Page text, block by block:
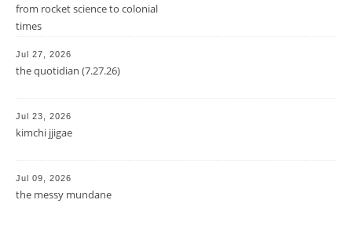
from rocket science to colonial
times
Jul 27, 2026
the quotidian (7.27.26)
Jul 23, 2026
kimchi jjigae
Jul 09, 2026
the messy mundane